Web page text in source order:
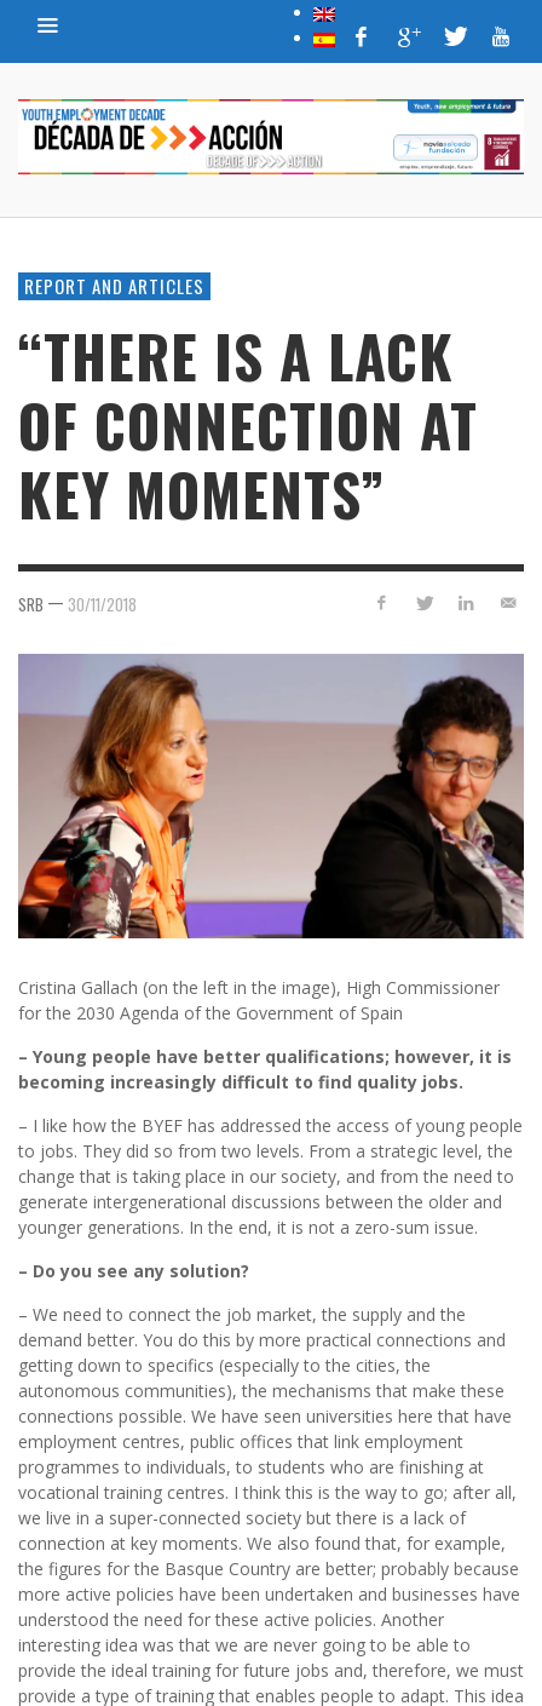
REPORT AND ARTICLES
“THERE IS A LACK
OF CONNECTION AT
KEY MOMENTS”
SRB — 30/11/2018
Cristina Gallach (on the left in the image), High Commissioner
for the 2030 Agenda of the Government of Spain
– Young people have better qualifications; however, it is
becoming increasingly difficult to find quality jobs.
– I like how the BYEF has addressed the access of young people
to jobs. They did so from two levels. From a strategic level, the
change that is taking place in our society, and from the need to
generate intergenerational discussions between the older and
younger generations. In the end, it is not a zero-sum issue.
– Do you see any solution?
– We need to connect the job market, the supply and the
demand better. You do this by more practical connections and
getting down to specifics (especially to the cities, the
autonomous communities), the mechanisms that make these
connections possible. We have seen universities here that have
employment centres, public offices that link employment
programmes to individuals, to students who are finishing at
vocational training centres. I think this is the way to go; after all,
we live in a super-connected society but there is a lack of
connection at key moments. We also found that, for example,
the figures for the Basque Country are better; probably because
more active policies have been undertaken and businesses have
understood the need for these active policies. Another
interesting idea was that we are never going to be able to
provide the ideal training for future jobs and, therefore, we must
provide a type of training that enables people to adapt. This idea